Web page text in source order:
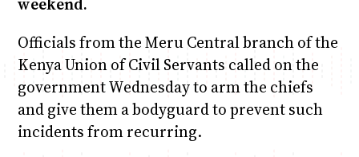
weekend.
Officials from the Meru Central branch of the
Kenya Union of Civil Servants called on the
government Wednesday to arm the chiefs
and give them a bodyguard to prevent such
incidents from recurring.